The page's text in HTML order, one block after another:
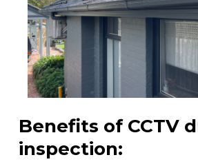
Benefits of CCTV
inspection: